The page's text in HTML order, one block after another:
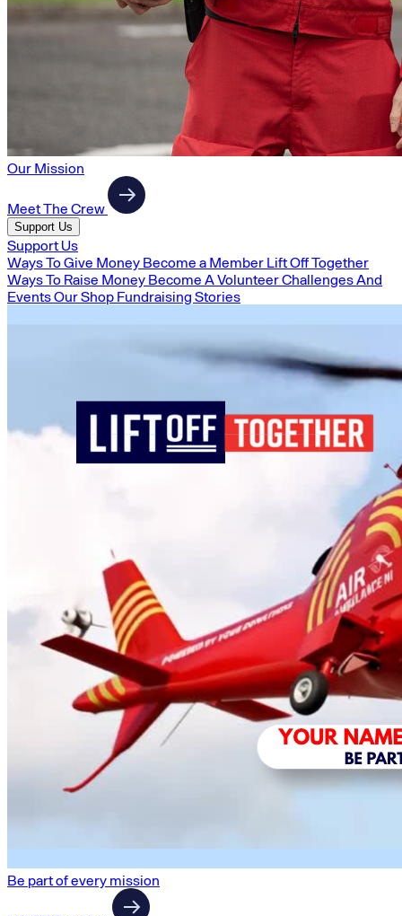
Our Mission
Meet The Crew
Support Us
Support Us
Ways To Give Money Become a Member Lift Off Together
Ways To Raise Money Become A VolunteerChallenges And
EventsOur Shop Fundraising Stories
Be part of every mission